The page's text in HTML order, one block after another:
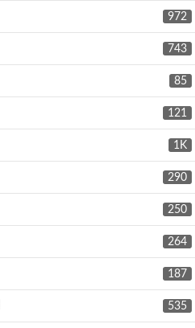
972
743
85
121
1K
290
250
264
187
535